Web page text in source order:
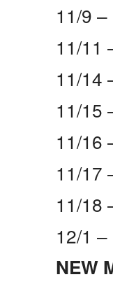
11/9
11/11
11/14
11/15
11/16
11/17
11/18
12/1
NEW